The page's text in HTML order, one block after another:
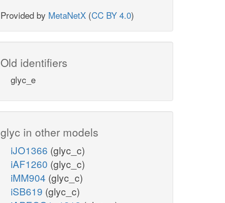
Provided by MetaNetX (CC BY 4.0)
Old identifiers
glyc_e
glyc in other models
iJO1366 (glyc_c)
iAF1260 (glyc_c)
iMM904 (glyc_c)
iSB619 (glyc_c)